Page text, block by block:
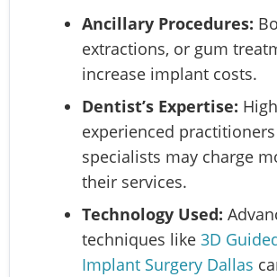
Ancillary Procedures:
extractions, or gum
increase implant costs.
Dentist’s Expertise:
experienced
specialists may charge
their services.
Technology Used:
techniques like 3D
Implant Surgery Dallas